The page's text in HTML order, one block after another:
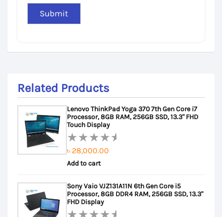
Related Products
Lenovo ThinkPad Yoga 370 7th Gen Core i7
Processor, 8GB RAM, 256GB SSD, 13.3" FHD
Touch Display
Rated
0
of
5
৳ 28,000.00
Add to cart
Sony Vaio VJZ131A11N 6th Gen Core i5
Processor, 8GB DDR4 RAM, 256GB SSD, 13.3"
FHD Display